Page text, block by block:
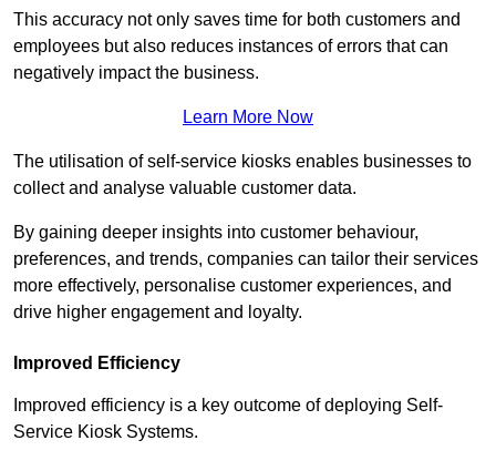
This accuracy not only saves time for both customers and
employees but also reduces instances of errors that can
negatively impact the business.
Learn More Now
The utilisation of self-service kiosks enables businesses to
collect and analyse valuable customer data.
By gaining deeper insights into customer behaviour,
preferences, and trends, companies can tailor their services
more effectively, personalise customer experiences, and
drive higher engagement and loyalty.
Improved Efficiency
Improved efficiency is a key outcome of deploying Self-
Service Kiosk Systems.